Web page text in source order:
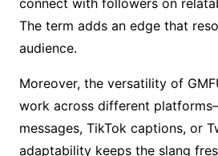
connect with followers on
The term adds an edge that
audience.
Moreover, the versatility of
work across different
messages, TikTok captions, or
adaptability keeps the slang